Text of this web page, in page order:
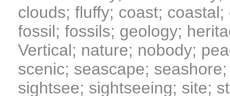
clouds; fluffy; coast;
fossil; fossils; geology;
Vertical; nature; nobody;
scenic; seascape;
sightsee; sightseeing; site;